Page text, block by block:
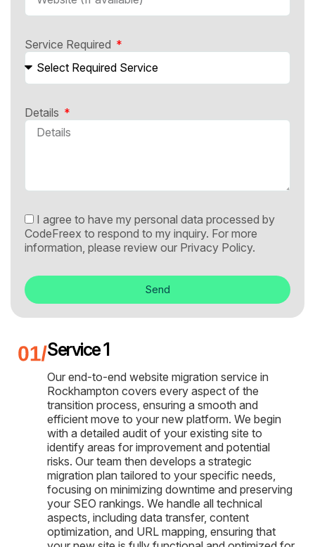
Service Required
Details
I agree to have my personal data processed by
CodeFreex to respond to my inquiry. For more
information, please review our Privacy Policy.
Send
Service 1
Our end-to-end website migration service in
Rockhampton covers every aspect of the
transition process, ensuring a smooth and
efficient move to your new platform. We begin
with a detailed audit of your existing site to
identify areas for improvement and potential
risks. Our team then develops a strategic
migration plan tailored to your specific needs,
focusing on minimizing downtime and preserving
your SEO rankings. We handle all technical
aspects, including data transfer, content
optimization, and URL mapping, ensuring that